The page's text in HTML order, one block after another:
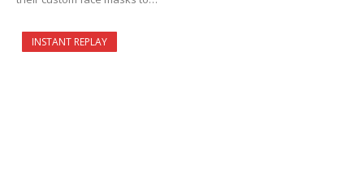
INSTANT REPLAY